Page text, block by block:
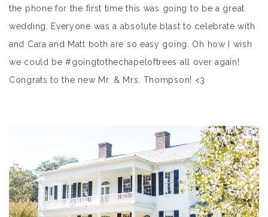
the phone for the first time this was going to be a great
wedding. Everyone was a absolute blast to celebrate with
and Cara and Matt both are so easy going. Oh how I wish
we could be #goingtothechapeloftrees all over again!
Congrats to the new Mr. & Mrs. Thompson! <3